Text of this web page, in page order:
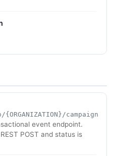
campaign
event endpoint.
POST and status is